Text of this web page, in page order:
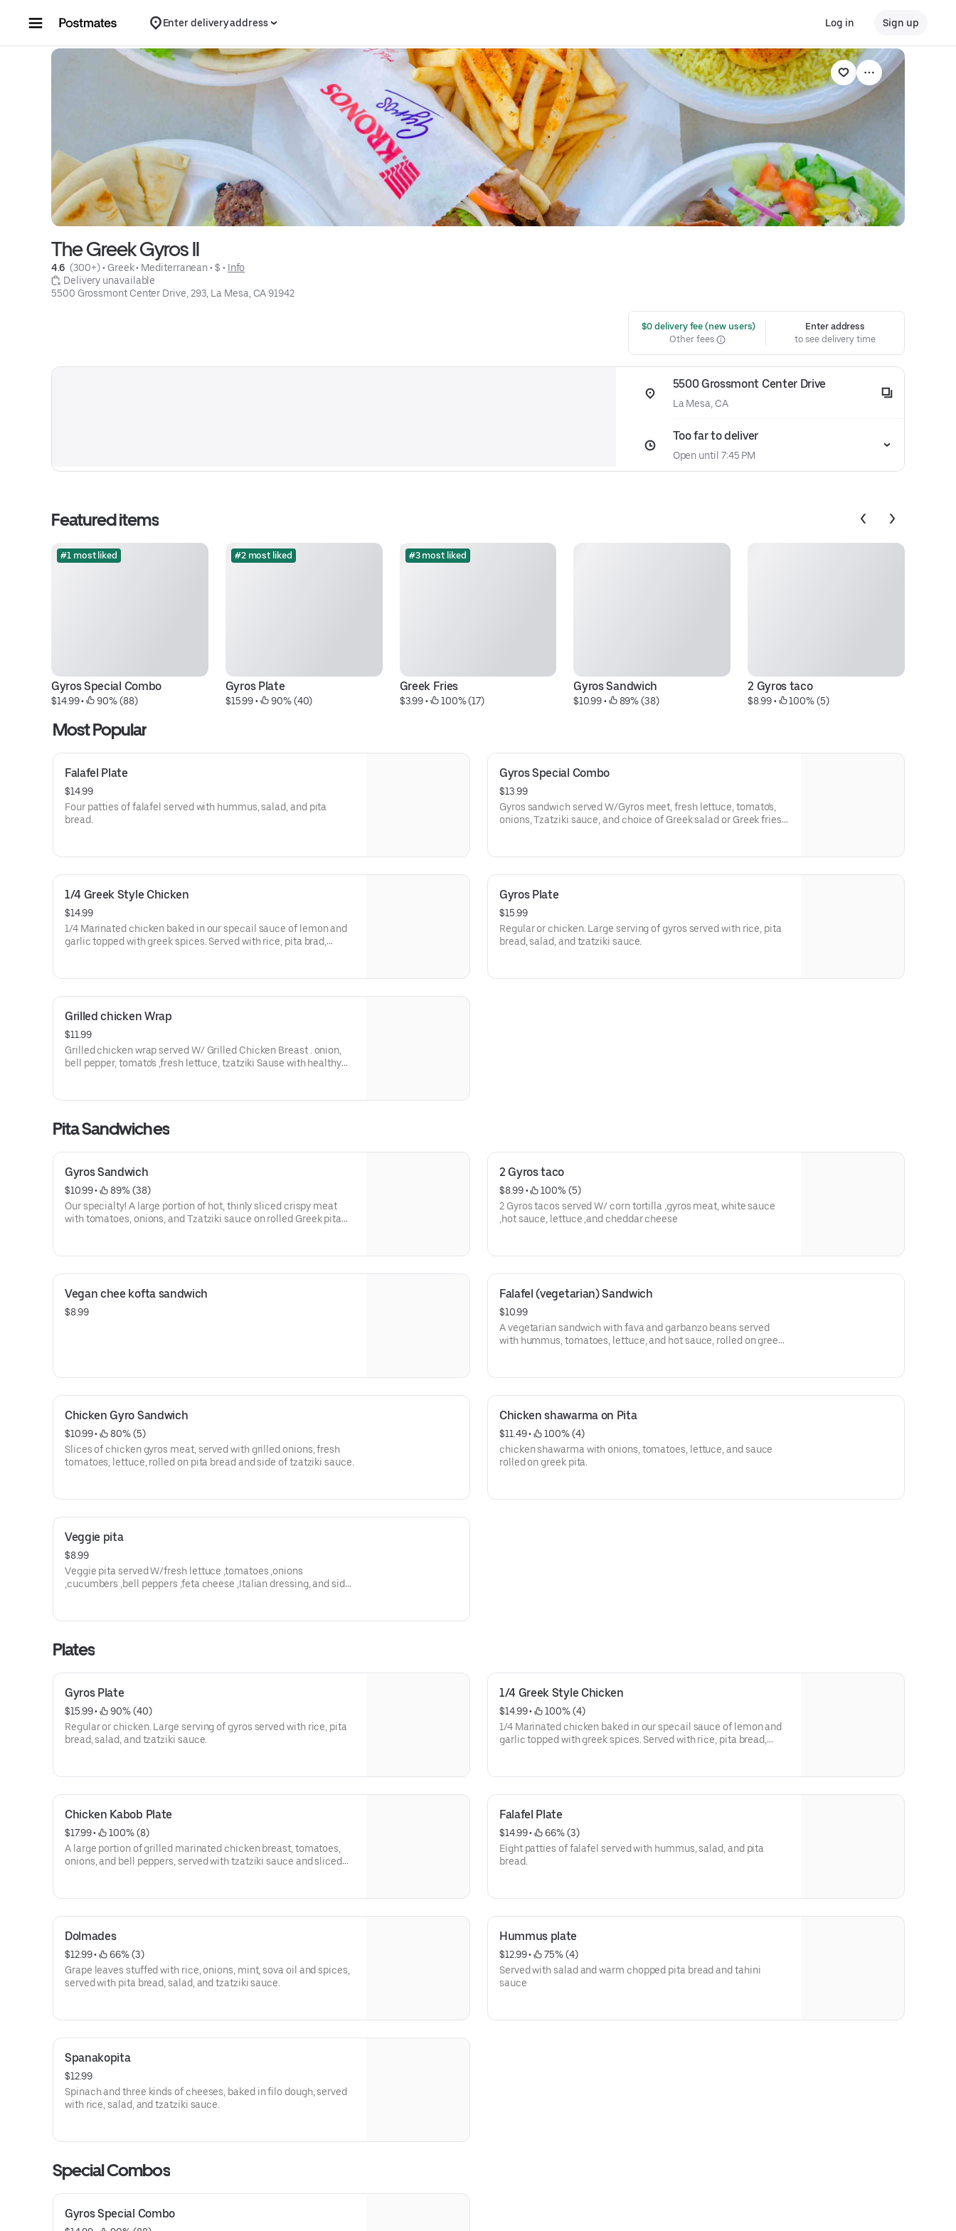
Enter delivery address Log in Sign up
The Greek Gyros II
4.6 (300+) • Greek • Mediterranean • $ • Info
Delivery unavailable
5500 Grossmont Center Drive, 293, La Mesa, CA 91942
$0 delivery fee (new users)
Other fees
Enter address
to see delivery time
5500 Grossmont Center Drive
La Mesa, CA
Too far to deliver
Open until 7:45 PM
Featured items
#1 most liked
Gyros Special Combo
$14.99 • 90% (88)
#2 most liked
Gyros Plate
$15.99 • 90% (40)
#3 most liked
Greek Fries
$3.99 • 100% (17)
Gyros Sandwich
$10.99 • 89% (38)
2 Gyros taco
$8.99 • 100% (5)
Most Popular
Falafel Plate
$14.99
Four patties of falafel served with hummus, salad, and pita
bread.
Gyros Special Combo
$13.99
Gyros sandwich served W/Gyros meet, fresh lettuce, tomato's,
onions, Tzatziki sauce, and choice of Greek salad or Greek fries
1/4 Greek Style Chicken
$14.99
1/4 Marinated chicken baked in our specail sauce of lemon and
garlic topped with greek spices. Served with rice, pita brad,
Gyros Plate
$15.99
Regular or chicken. Large serving of gyros served with rice, pita
bread, salad, and tzatziki sauce.
Grilled chicken Wrap
$11.99
Grilled chicken wrap served W/ Grilled Chicken Breast . onion,
bell pepper, tomato's ,fresh lettuce, tzatziki Sause with healthy
Pita Sandwiches
Gyros Sandwich
$10.99 •
89% (38)
Our specialty! A large portion of hot, thinly sliced crispy meat
with tomatoes, onions, and Tzatziki sauce on rolled Greek pita
2 Gyros taco
$8.99 •
100% (5)
2 Gyros tacos served W/ corn tortilla ,gyros meat, white sauce
,hot sauce, lettuce ,and cheddar cheese
Vegan chee kofta sandwich
$8.99
Falafel (vegetarian) Sandwich
$10.99
A vegetarian sandwich with fava and garbanzo beans served
with hummus, tomatoes, lettuce, and hot sauce, rolled on greek
Chicken Gyro Sandwich
$10.99 •
80% (5)
Slices of chicken gyros meat, served with grilled onions, fresh
tomatoes, lettuce, rolled on pita bread and side of tzatziki sauce.
Chicken shawarma on Pita
$11.49 •
100% (4)
chicken shawarma with onions, tomatoes, lettuce, and sauce
rolled on greek pita.
Veggie pita
$8.99
Veggie pita served W/fresh lettuce ,tomatoes ,onions
,cucumbers ,bell peppers ,feta cheese ,Italian dressing, and side
Plates
Gyros Plate
$15.99 •
90% (40)
Regular or chicken. Large serving of gyros served with rice, pita
bread, salad, and tzatziki sauce.
1/4 Greek Style Chicken
$14.99 •
100% (4)
1/4 Marinated chicken baked in our specail sauce of lemon and
garlic topped with greek spices. Served with rice, pita bread,
Chicken Kabob Plate
$17.99 •
100% (8)
A large portion of grilled marinated chicken breast, tomatoes,
onions, and bell peppers, served with tzatziki sauce and sliced
Falafel Plate
$14.99 •
66% (3)
Eight patties of falafel served with hummus, salad, and pita
bread.
Dolmades
$12.99 •
66% (3)
Grape leaves stuffed with rice, onions, mint, sova oil and spices,
served with pita bread, salad, and tzatziki sauce.
Hummus plate
$12.99 •
75% (4)
Served with salad and warm chopped pita bread and tahini
sauce
Spanakopita
$12.99
Spinach and three kinds of cheeses, baked in filo dough, served
with rice, salad, and tzatziki sauce.
Special Combos
Gyros Special Combo